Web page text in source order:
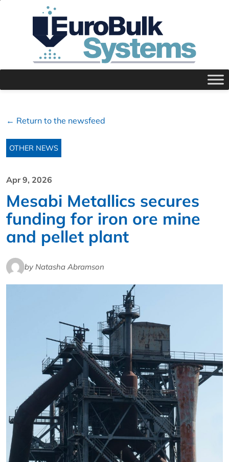
← Return to the newsfeed
OTHER NEWS
Apr 9, 2026
Mesabi Metallics secures
funding for iron ore mine
and pellet plant
by Natasha Abramson